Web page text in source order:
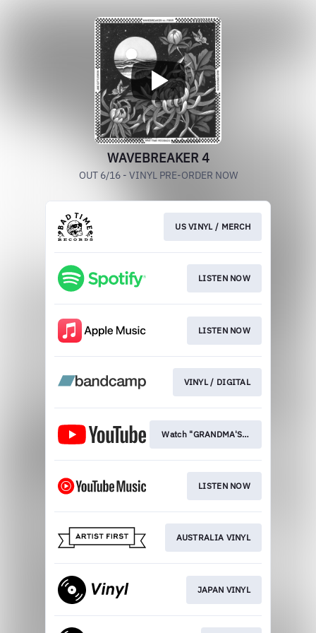
WAVEBREAKER 4
OUT 6/16 - VINYL PRE-ORDER NOW
US VINYL / MERCH
LISTEN NOW
LISTEN NOW
VINYL / DIGITAL
Watch "GRANDMA'S CAR"
LISTEN NOW
AUSTRALIA VINYL
JAPAN VINYL